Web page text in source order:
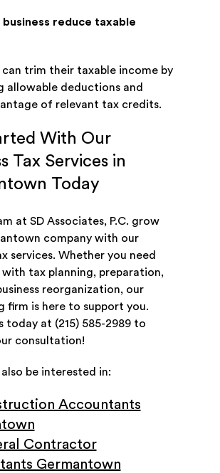
business reduce taxable
can trim their taxable income by
allowable deductions and
of relevant tax credits.
With Our
Tax Services in
Today
at SD Associates, P.C. grow
company with our
services. Whether you need
with tax planning, preparation,
reorganization, our
firm is here to support you.
today at (215) 585-2989 to
consultation!
be interested in:
Accountants
Contractor
Germantown